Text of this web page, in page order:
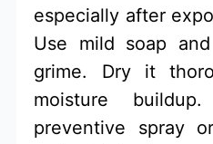
especially after
Use mild soap
grime. Dry it
moisture
preventive spray